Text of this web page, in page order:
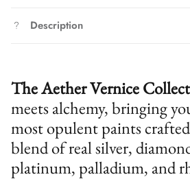
Description
The Aether Vernice
meets alchemy, bringing
most opulent paints
blend of real silver,
platinum, palladium, and